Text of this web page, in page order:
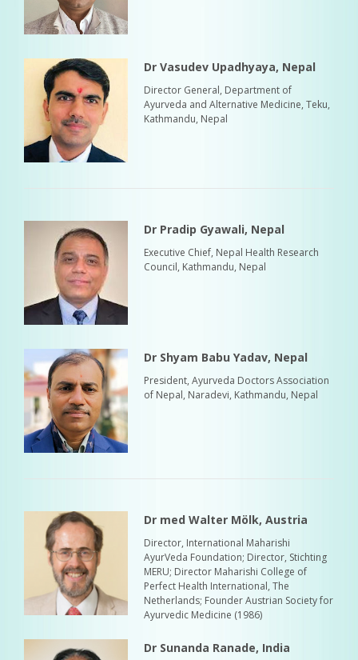
Dr Vasudev Upadhyaya, Nepal
Director General, Department of
Ayurveda and Alternative Medicine, Teku,
Kathmandu, Nepal
Dr Pradip Gyawali, Nepal
Executive Chief, Nepal Health Research
Council, Kathmandu, Nepal
Dr Shyam Babu Yadav, Nepal
President, Ayurveda Doctors Association
of Nepal, Naradevi, Kathmandu, Nepal
Dr med Walter Mölk, Austria
Director, International Maharishi
AyurVeda Foundation; Director, Stichting
MERU; Director Maharishi College of
Perfect Health International, The
Netherlands; Founder Austrian Society for
Ayurvedic Medicine (1986)
Dr Sunanda Ranade, India